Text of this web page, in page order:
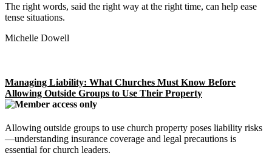
The right words, said the right way at the right time, can help ease
tense situations.
Michelle Dowell
Managing Liability: What Churches Must Know Before
Allowing Outside Groups to Use Their Property
Allowing outside groups to use church property poses liability risks
—understanding insurance coverage and legal precautions is
essential for church leaders.